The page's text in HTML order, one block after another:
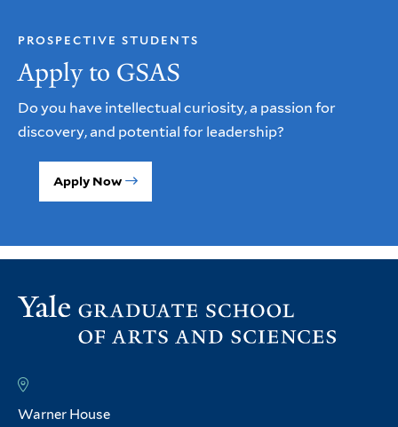
Apply to GSAS
PROSPECTIVE STUDENTS
Do you have intellectual curiosity, a passion for
discovery, and potential for leadership?
Apply Now
Warner House